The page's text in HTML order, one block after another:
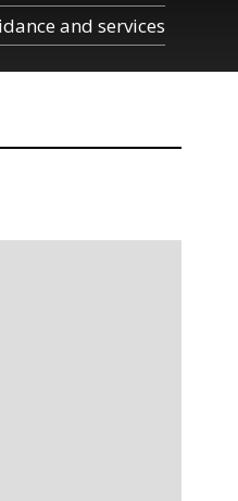
and services